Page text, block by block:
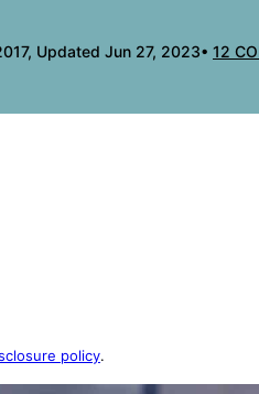
Updated Jun 27, 2023 12
policy.